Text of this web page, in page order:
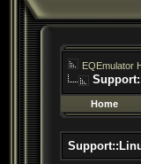
EQEmulator
Home